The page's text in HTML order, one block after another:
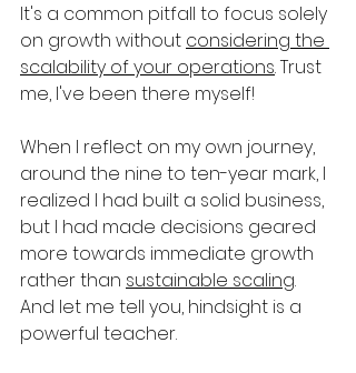
It's a common pitfall to focus solely
on growth without considering the
scalability of your operations. Trust
me, I've been there myself!
When I reflect on my own journey,
around the nine to ten-year mark, I
realized I had built a solid business,
but I had made decisions geared
more towards immediate growth
rather than sustainable scaling.
And let me tell you, hindsight is a
powerful teacher.